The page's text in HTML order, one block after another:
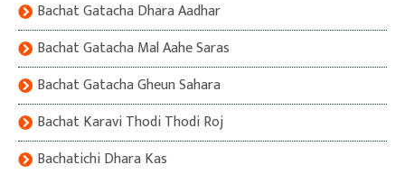
Bachat Gatacha Dhara Aadhar
Bachat Gatacha Mal Aahe Saras
Bachat Gatacha Gheun Sahara
Bachat Karavi Thodi Thodi Roj
Bachatichi Dhara Kas